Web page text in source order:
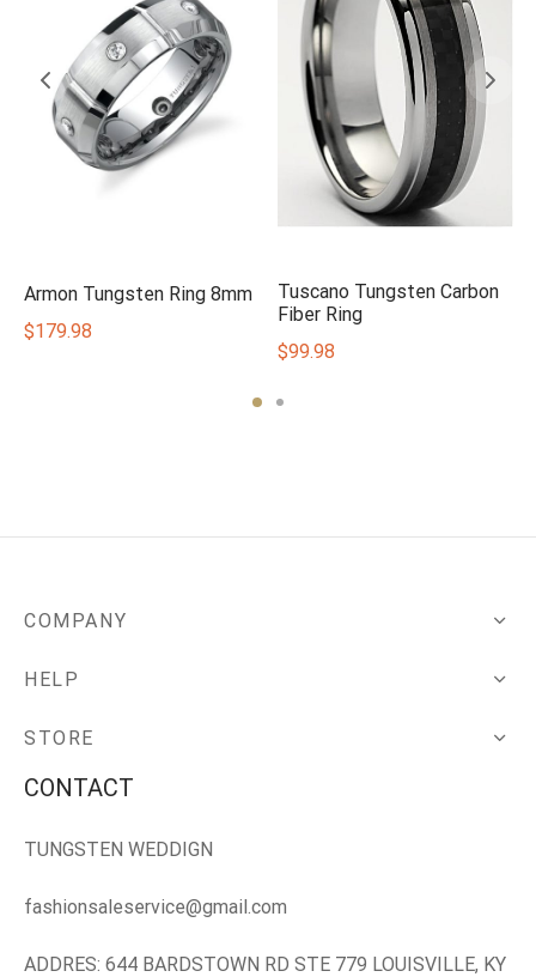
Armon Tungsten Ring 8mm
$179.98
Tuscano Tungsten Carbon
Fiber Ring
$99.98
COMPANY
HELP
STORE
CONTACT
TUNGSTEN WEDDIGN
fashionsaleservice@gmail.com
ADDRES: 644 BARDSTOWN RD STE 779 LOUISVILLE, KY